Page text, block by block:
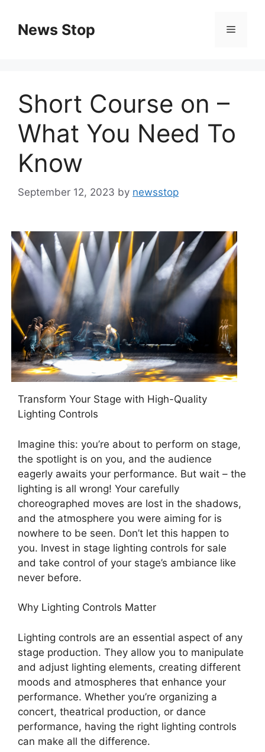
contentNews Stop Menu
Short Course on –
What You Need To
Know
September 12, 2023 by newsstop
Transform Your Stage with High-Quality
Lighting Controls
Imagine this: you’re about to perform on stage,
the spotlight is on you, and the audience
eagerly awaits your performance. But wait – the
lighting is all wrong! Your carefully
choreographed moves are lost in the shadows,
and the atmosphere you were aiming for is
nowhere to be seen. Don’t let this happen to
you. Invest in stage lighting controls for sale
and take control of your stage’s ambiance like
never before.
Why Lighting Controls Matter
Lighting controls are an essential aspect of any
stage production. They allow you to manipulate
and adjust lighting elements, creating different
moods and atmospheres that enhance your
performance. Whether you’re organizing a
concert, theatrical production, or dance
performance, having the right lighting controls
can make all the difference.